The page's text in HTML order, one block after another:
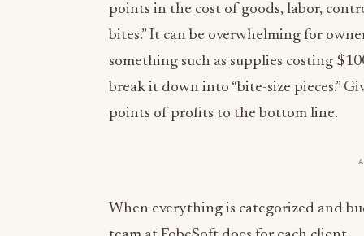
points in the cost of goods, labor,
bites.” It can be overwhelming for
something such as supplies costing
break it down into “bite-size pieces.”
points of profits to the bottom line.
When everything is categorized and